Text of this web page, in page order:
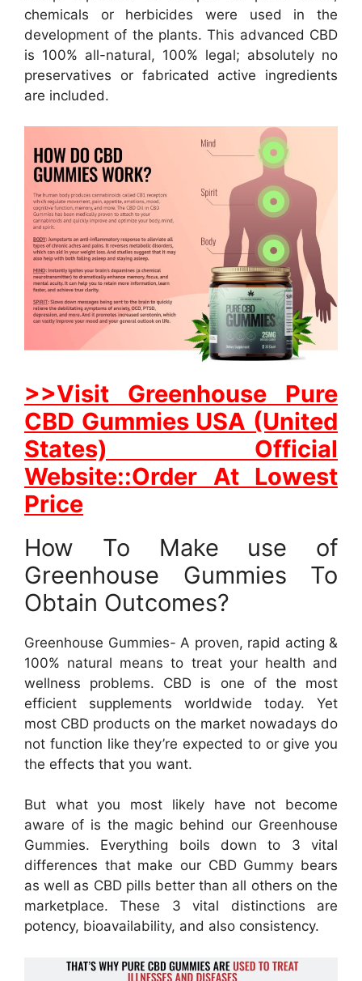
chemicals or herbicides were used in the
development of the plants. This advanced CBD
is 100% all-natural, 100% legal; absolutely no
preservatives or fabricated active ingredients
are included.
>>Visit Greenhouse Pure
CBD Gummies USA (United
States) Official
Website::Order At Lowest
Price
How To Make use of
Greenhouse Gummies To
Obtain Outcomes?
Greenhouse Gummies- A proven, rapid acting &
100% natural means to treat your health and
wellness problems. CBD is one of the most
efficient supplements worldwide today. Yet
most CBD products on the market nowadays do
not function like they’re expected to or give you
the effects that you want.
But what you most likely have not become
aware of is the magic behind our Greenhouse
Gummies. Everything boils down to 3 vital
differences that make our CBD Gummy bears
as well as CBD pills better than all others on the
marketplace. These 3 vital distinctions are
potency, bioavailability, and also consistency.